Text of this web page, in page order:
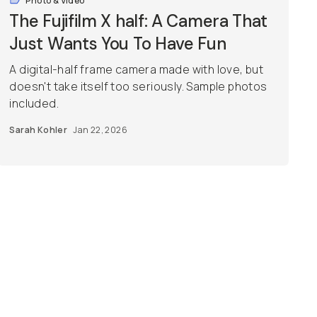
The Fujifilm X half: A Camera That
Just Wants You To Have Fun
A digital-half frame camera made with love, but
doesn't take itself too seriously. Sample photos
included.
Sarah Kohler Jan 22, 2026